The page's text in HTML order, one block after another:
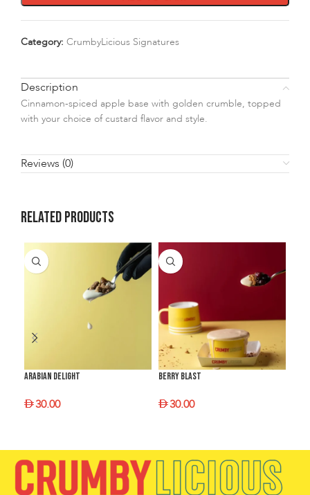
Category: CrumbyLicious Signatures
Description
Cinnamon-spiced apple base with golden crumble, topped
with your choice of custard flavor and style.
Reviews (0)
Related products
Arabian Delight
30.00
Berry Blast
30.00